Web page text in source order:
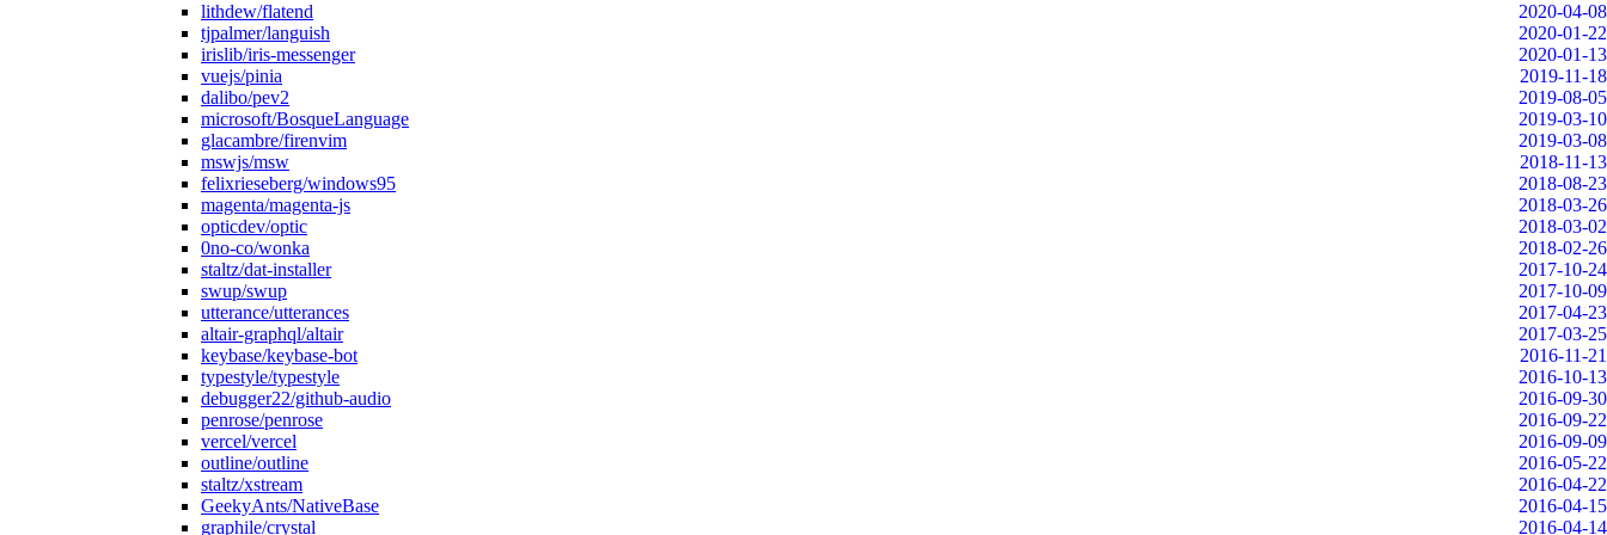
lithdew/flatend
2020-04-08
tjpalmer/languish
2020-01-22
irislib/iris-messenger
2020-01-13
vuejs/pinia
2019-11-18
dalibo/pev2
2019-08-05
microsoft/BosqueLanguage
2019-03-10
glacambre/firenvim
2019-03-08
mswjs/msw
2018-11-13
felixrieseberg/windows95
2018-08-23
magenta/magenta-js
2018-03-26
opticdev/optic
2018-03-02
0no-co/wonka
2018-02-26
staltz/dat-installer
2017-10-24
swup/swup
2017-10-09
utterance/utterances
2017-04-23
altair-graphql/altair
2017-03-25
keybase/keybase-bot
2016-11-21
typestyle/typestyle
2016-10-13
debugger22/github-audio
2016-09-30
penrose/penrose
2016-09-22
vercel/vercel
2016-09-09
outline/outline
2016-05-22
staltz/xstream
2016-04-22
GeekyAnts/NativeBase
2016-04-15
graphile/crystal
2016-04-14